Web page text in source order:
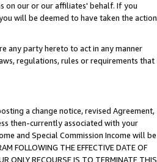
on our or our affiliates' behalf. If you
will be deemed to have taken the action
any party hereto to act in any manner
regulations, rules or requirements that
a change notice, revised Agreement,
then-currently associated with your
and Special Commission Income will be
FOLLOWING THE EFFECTIVE DATE OF
ONLY RECOURSE IS TO TERMINATE THIS